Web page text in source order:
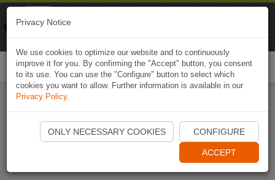
Start Naviki App
Privacy Notice
We use cookies to optimize our website and to continuously
improve it for you. By confirming the "Accept" button, you consent
to its use. You can use the "Configure" button to select which
cookies you want to allow. Further information is available in our
Privacy Policy.
ONLY NECESSARY COOKIES CONFIGURE
ACCEPT
Naviki